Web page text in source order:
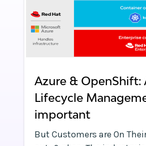
Azure & OpenShift:
Lifecycle
important
But Customers are On